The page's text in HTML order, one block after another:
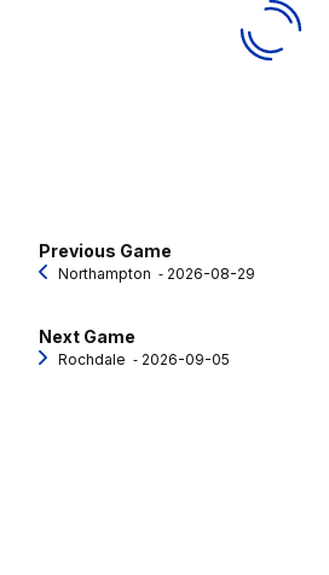
Previous Game
Northampton ‐ 2026-08-29
Next Game
Rochdale ‐ 2026-09-05